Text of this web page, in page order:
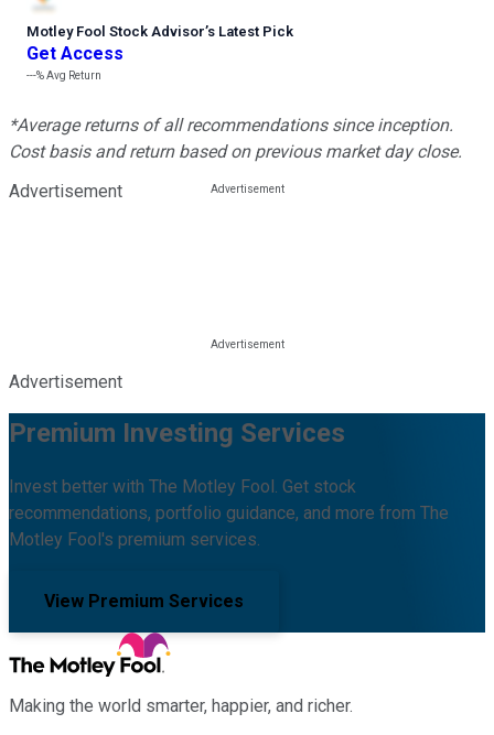
Motley Fool Stock Advisor’s Latest Pick
Get Access
---%Avg Return
*Average returns of all recommendations since inception.
Cost basis and return based on previous market day close.
Advertisement
Advertisement
Premium Investing Services
Invest better with The Motley Fool. Get stock
recommendations, portfolio guidance, and more from The
Motley Fool's premium services.
View Premium Services
Making the world smarter, happier, and richer.